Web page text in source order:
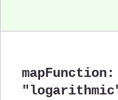
mapFunction: